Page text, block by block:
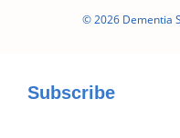
© 2026 Dementia
Subscribe